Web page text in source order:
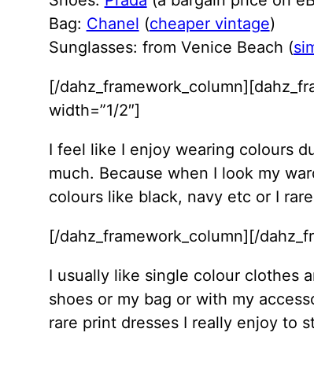
Bag: Chanel (cheaper vintage)
Sunglasses: from Venice Beach (
[/
width=”1/2″]
I feel like I enjoy wearing colours
much. Because when I look my
colours like black, navy etc or I
[/dahz_framework_column][/
I usually like single colour clothes
shoes or my bag or with my
rare print dresses I really enjoy to